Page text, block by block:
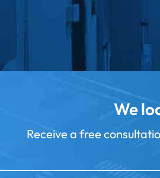
We
Receive a free